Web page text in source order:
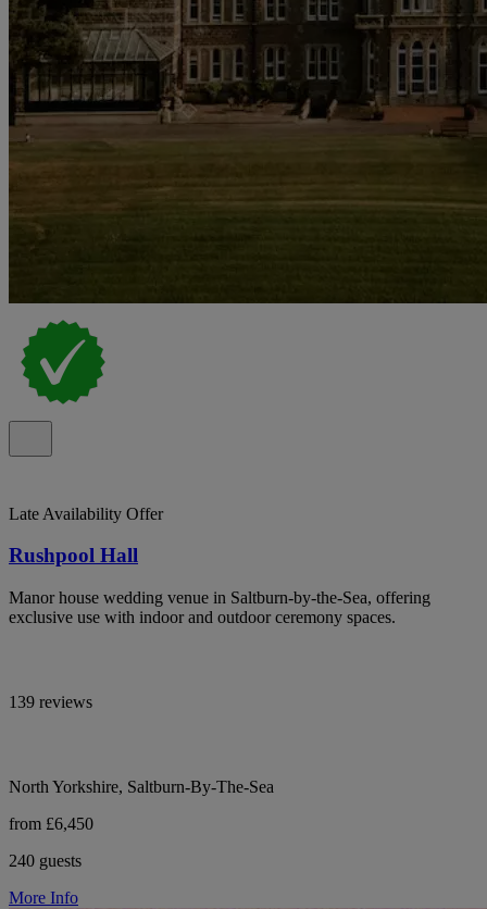
Late Availability Offer
Rushpool Hall
Manor house wedding venue in Saltburn-by-the-Sea, offering
exclusive use with indoor and outdoor ceremony spaces.
139 reviews
North Yorkshire, Saltburn-By-The-Sea
from £6,450
240 guests
More Info